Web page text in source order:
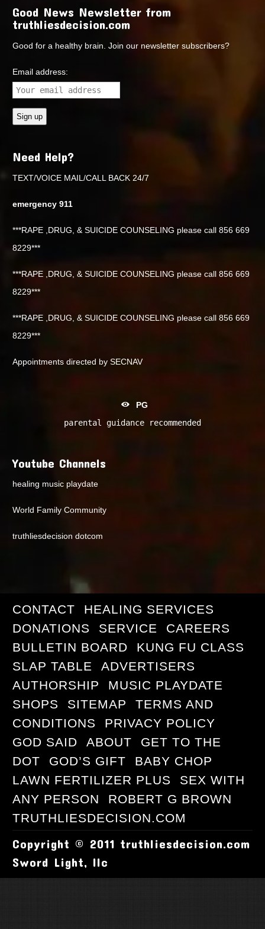
Good News Newsletter from
truthliesdecision.com
Good for a healthy brain. Join our newsletter subscribers?
Email address:
Need Help?
TEXT/VOICE MAIL/CALL BACK 24/7
emergency 911
***RAPE ,DRUG, & SUICIDE COUNSELING please call 856 669
8229***
***RAPE ,DRUG, & SUICIDE COUNSELING please call 856 669
8229***
***RAPE ,DRUG, & SUICIDE COUNSELING please call 856 669
8229***
Appointments directed by SECNAV
PG
parental guidance recommended
Youtube Channels
healing music playdate
World Family Community
truthliesdecision dotcom
CONTACT
HEALING SERVICES
DONATIONS
SERVICE
CAREERS
BULLETIN BOARD
KUNG FU CLASS
SLAP TABLE
ADVERTISERS
AUTHORSHIP
MUSIC PLAYDATE
SHOPS
SITEMAP
TERMS AND
CONDITIONS
PRIVACY POLICY
GOD SAID
ABOUT
GET TO THE
DOT
GOD’S GIFT
BABY CHOP
LAWN FERTILIZER PLUS
SEX WITH
ANY PERSON
ROBERT G BROWN
TRUTHLIESDECISION.COM
Copyright © 2011 truthliesdecision.com
Sword Light, llc